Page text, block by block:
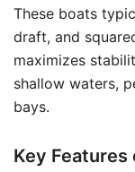
These boats
draft, and
maximizes
shallow waters,
bays.
Key Features